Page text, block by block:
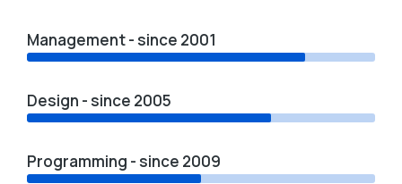
Management - since 2001
Design - since 2005
Programming - since 2009